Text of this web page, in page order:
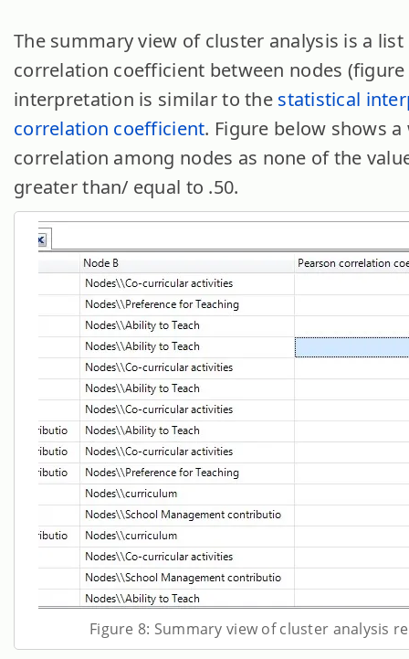
The summary view of cluster analysis is a list
correlation coefficient between nodes
interpretation is similar to the statistical
correlation coefficient. Figure below shows a
correlation among nodes as none of the
greater than/ equal to .50.
Figure 8: Summary view of cluster analysis